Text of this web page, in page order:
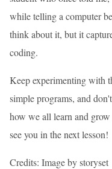
while telling a computer
think about it, but it
coding.
Keep experimenting with
simple programs, and
how we all learn and
see you in the next lesson!
Credits: Image by storyset